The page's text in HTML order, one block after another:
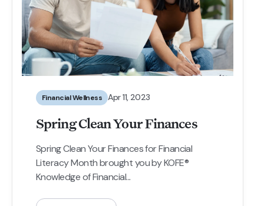
Financial Wellness Apr 11, 2023
Spring Clean Your Finances
Spring Clean Your Finances for Financial
Literacy Month brought you by KOFE®
Knowledge of Financial...